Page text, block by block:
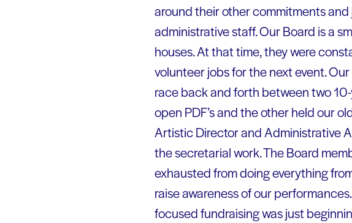
around their other commitments and
administrative staff. Our Board is a
houses. At that time, they were
volunteer jobs for the next event.
race back and forth between two
open PDF’s and the other held our
Artistic Director and Administrative
the secretarial work. The Board
exhausted from doing everything
raise awareness of our
focused fundraising was just